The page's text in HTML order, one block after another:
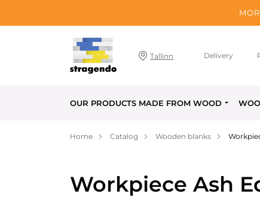
Tallinn Delivery
OUR PRODUCTS MADE FROM WOOD
Home Catalog Wooden blanks
Workpiece Ash